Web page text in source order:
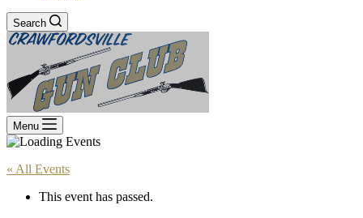
Search
Menu
« All Events
This event has passed.